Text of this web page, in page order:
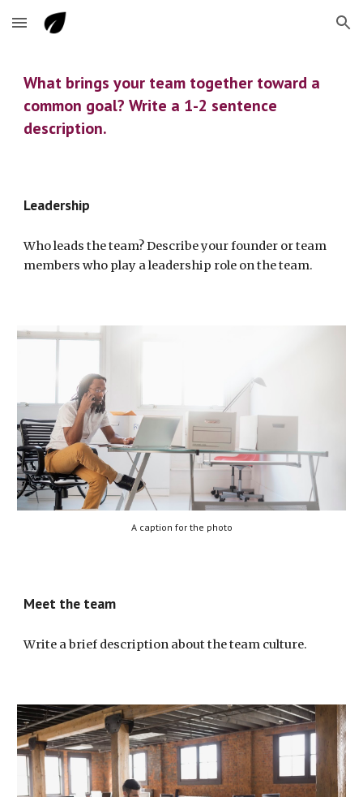
Skip to main content Skip to navigation
What brings your team together toward a
common goal? Write a 1-2 sentence
description.
Leadership
Who leads the team? Describe your founder or team
members who play a leadership role on the team.
A caption for the photo
Meet the team
Write a brief description about the team culture.